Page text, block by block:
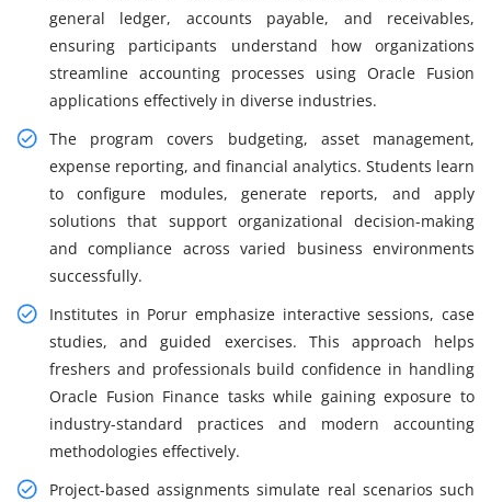
general ledger, accounts payable, and receivables,
ensuring participants understand how organizations
streamline accounting processes using Oracle Fusion
applications effectively in diverse industries.
The program covers budgeting, asset management,
expense reporting, and financial analytics. Students learn
to configure modules, generate reports, and apply
solutions that support organizational decision-making
and compliance across varied business environments
successfully.
Institutes in Porur emphasize interactive sessions, case
studies, and guided exercises. This approach helps
freshers and professionals build confidence in handling
Oracle Fusion Finance tasks while gaining exposure to
industry-standard practices and modern accounting
methodologies effectively.
Project-based assignments simulate real scenarios such